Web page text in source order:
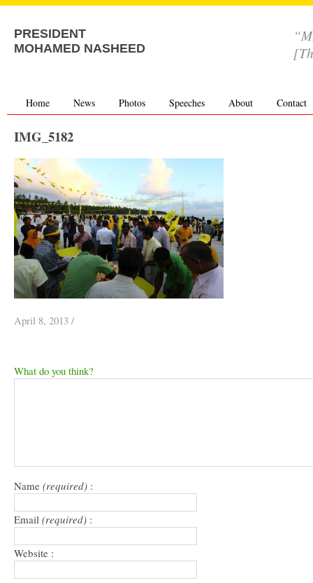
PRESIDENT
MOHAMED NASHEED
Home News Photos Speeches About Contact
IMG_5182
April 8, 2013 /
What do you think?
Name (required) :
Email (required) :
Website :